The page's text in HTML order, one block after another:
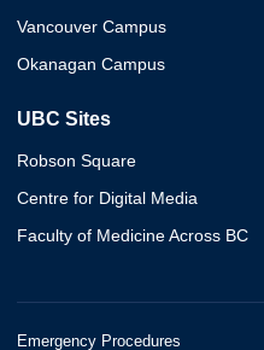
Vancouver Campus
Okanagan Campus
UBC Sites
Robson Square
Centre for Digital Media
Faculty of Medicine Across BC
Emergency Procedures